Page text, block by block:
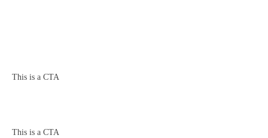
This is a CTA
This is a CTA